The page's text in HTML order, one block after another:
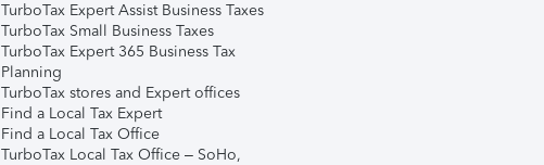
TurboTax Expert Assist Business Taxes
TurboTax Small Business Taxes
TurboTax Expert 365 Business Tax
Planning
TurboTax stores and Expert offices
Find a Local Tax Expert
Find a Local Tax Office
TurboTax Local Tax Office – SoHo,